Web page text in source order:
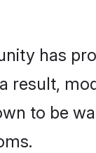
has
result,
to be